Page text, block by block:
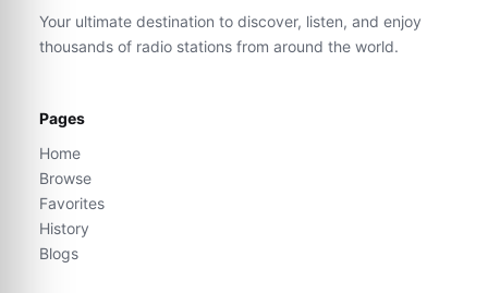
Your ultimate destination to discover, listen, and enjoy
thousands of radio stations from around the world.
Pages
Home
Browse
Favorites
History
Blogs